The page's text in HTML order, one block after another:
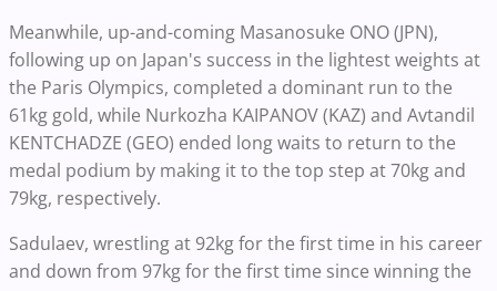
Meanwhile, up-and-coming Masanosuke ONO (JPN),
following up on Japan's success in the lightest weights at
the Paris Olympics, completed a dominant run to the
61kg gold, while Nurkozha KAIPANOV (KAZ) and Avtandil
KENTCHADZE (GEO) ended long waits to return to the
medal podium by making it to the top step at 70kg and
79kg, respectively.
Sadulaev, wrestling at 92kg for the first time in his career
and down from 97kg for the first time since winning the